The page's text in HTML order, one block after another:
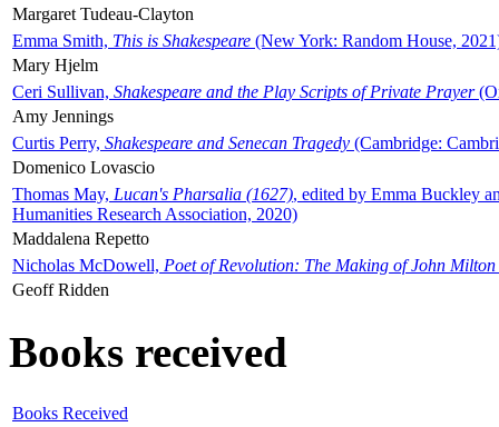
Margaret Tudeau-Clayton
Emma Smith, This is Shakespeare (New York: Random House,
Mary Hjelm
Ceri Sullivan, Shakespeare and the Play Scripts of Private Prayer
Amy Jennings
Curtis Perry, Shakespeare and Senecan Tragedy (Cambridge:
Domenico Lovascio
Thomas May, Lucan's Pharsalia (1627), edited by Emma Buckley
Humanities Research Association, 2020)
Maddalena Repetto
Nicholas McDowell, Poet of Revolution: The Making of John Milton
Geoff Ridden
Books received
Books Received